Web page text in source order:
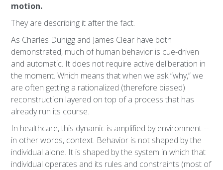
motion.
They are describing it after the fact.
As Charles Duhigg and James Clear have both
demonstrated, much of human behavior is cue-driven
and automatic. It does not require active deliberation in
the moment. Which means that when we ask “why,” we
are often getting a rationalized (therefore biased)
reconstruction layered on top of a process that has
already run its course.
In healthcare, this dynamic is amplified by environment --
in other words, context. Behavior is not shaped by the
individual alone. It is shaped by the system in which that
individual operates and its rules and constraints (most of